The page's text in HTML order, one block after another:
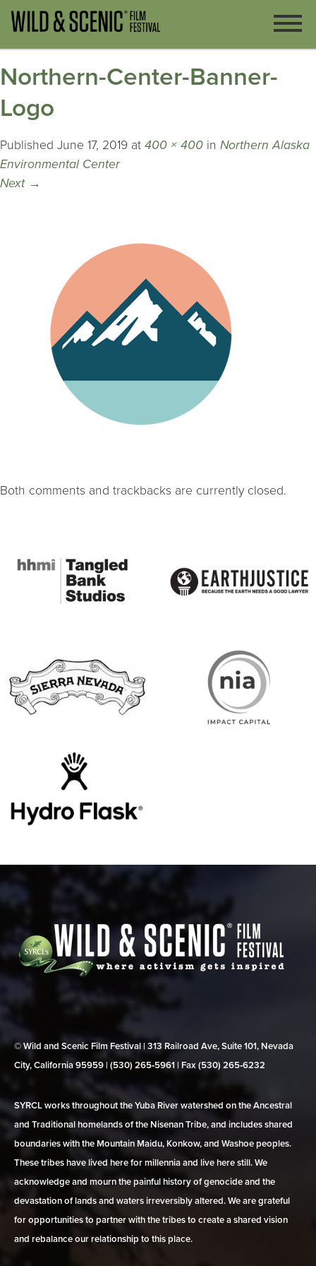
Northern-Center-Banner-
Logo
Published June 17, 2019 at 400 × 400 in Northern Alaska
Environmental Center
Next →
Both comments and trackbacks are currently closed.
© Wild and Scenic Film Festival | 313 Railroad Ave, Suite 101, Nevada
City, California 95959 | (530) 265‑5961 | Fax (530) 265‑6232
SYRCL works throughout the Yuba River watershed on the Ancestral
and Traditional homelands of the Nisenan Tribe, and includes shared
boundaries with the Mountain Maidu, Konkow, and Washoe peoples.
These tribes have lived here for millennia and live here still. We
acknowledge and mourn the painful history of genocide and the
devastation of lands and waters irreversibly altered. We are grateful
for opportunities to partner with the tribes to create a shared vision
and rebalance our relationship to this place.